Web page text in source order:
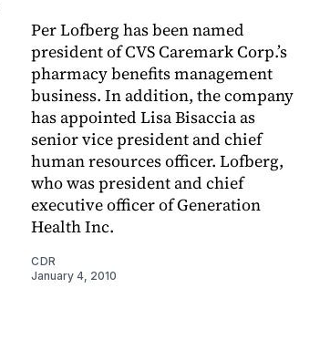
Per Lofberg has been named
president of CVS Caremark Corp.’s
pharmacy benefits management
business. In addition, the company
has appointed Lisa Bisaccia as
senior vice president and chief
human resources officer. Lofberg,
who was president and chief
executive officer of Generation
Health Inc.
CDR
January 4, 2010